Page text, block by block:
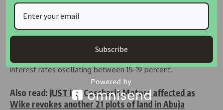
Tanzania Limited by Exim Bank Tanzania Limited.
The rhythm of interest rates sets the tempo, driving the
outstanding mortgage debt to $225.46 million, an average
mortgage debt size of $37,628, and a melodic range of
interest rates oscillating between 15-19 percent.
Also read: JUST IN : Coscharis Motors affected as
Wike revokes another 21 plots of land in Abuja
Subscribe